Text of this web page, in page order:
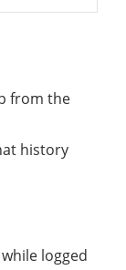
from the
history
logged